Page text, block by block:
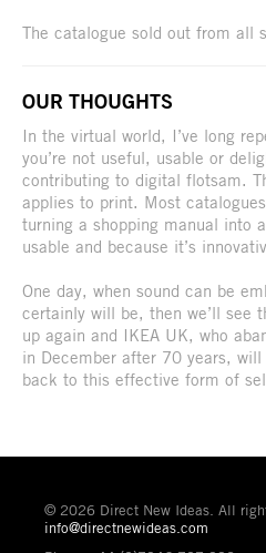
The catalogue sold out from all
OUR THOUGHTS
In the virtual world, I’ve long
you’re not useful, usable or
contributing to digital flotsam.
applies to print. Most
turning a shopping manual into
usable and because it’s
One day, when sound can be
certainly will be, then we’ll see
up again and IKEA UK, who
in December after 70 years,
back to this effective form of
© 2026 Direct New Ideas. All
info@directnewideas.com